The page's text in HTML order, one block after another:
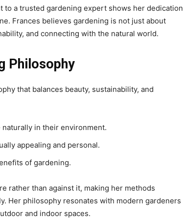
to a trusted gardening expert shows her dedication
Frances believes gardening is not just about
and connecting with the natural world.
Philosophy
that balances beauty, sustainability, and
in their environment.
appealing and personal.
of gardening.
rather than against it, making her methods
Her philosophy resonates with modern gardeners
and indoor spaces.